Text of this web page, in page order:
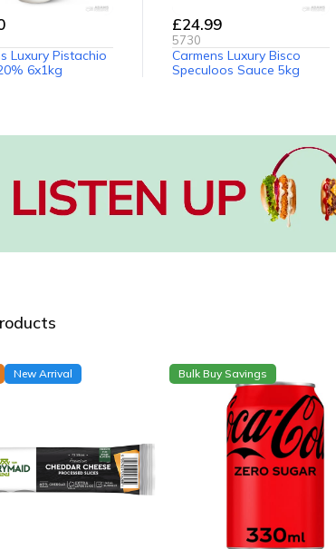
Luxury Pistachio
6x1kg
£24.99
5730
Carmens Luxury Bisco
Speculoos Sauce 5kg
New Arrival Bulk Buy Savings